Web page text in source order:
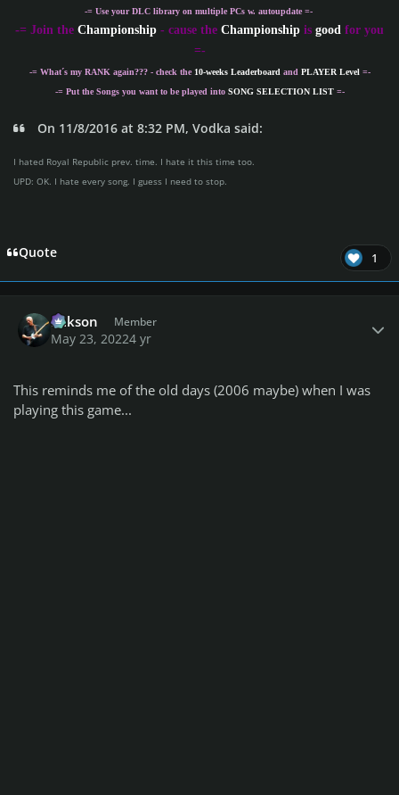
-= Use your DLC library on multiple PCs w. autoupdate =-
-= Join the Championship - cause the Championship is good for you
=-
-= What´s my RANK again??? - check the 10-weeks Leaderboard and PLAYER Level =-
-= Put the Songs you want to be played into SONG SELECTION LIST=-
On 11/8/2016 at 8:32 PM, Vodka said:
I hated Royal Republic prev. time. I hate it this time too.
UPD: OK. I hate every song. I guess I need to stop.
Quote 1
Mikson Member
May 23, 20224 yr
This reminds me of the old days (2006 maybe) when I was
playing this game...